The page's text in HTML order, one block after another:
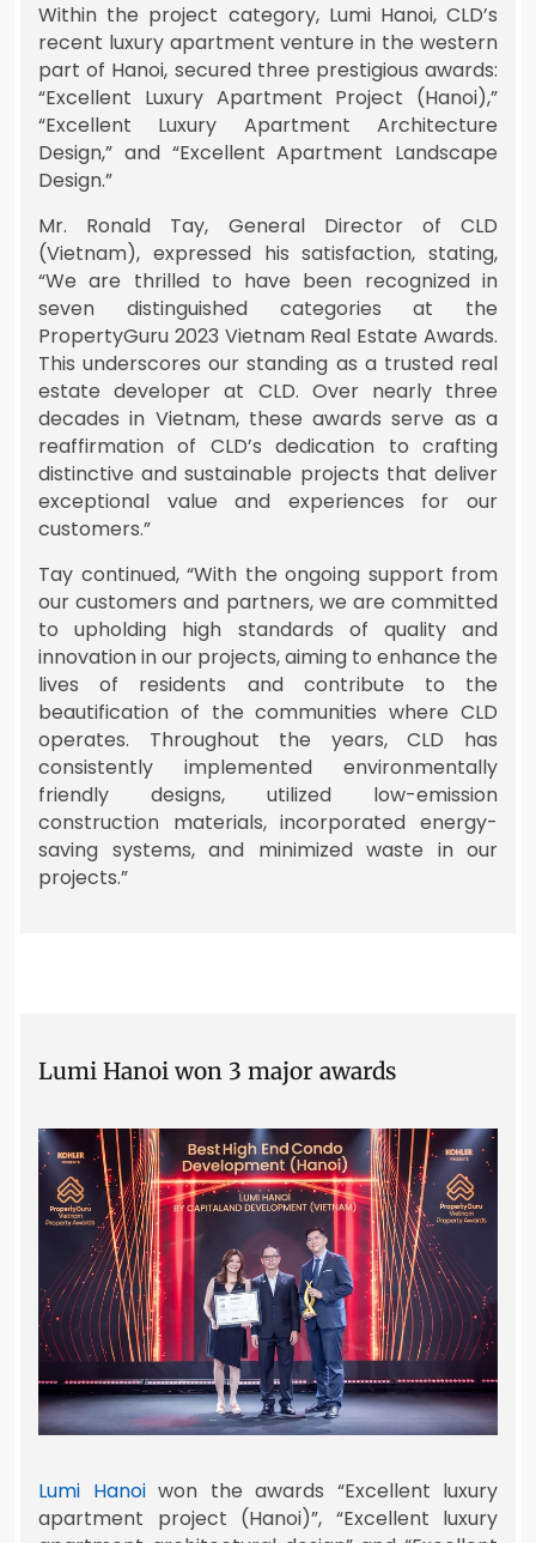
Within the project category, Lumi Hanoi, CLD’s
recent luxury apartment venture in the western
part of Hanoi, secured three prestigious awards:
“Excellent Luxury Apartment Project (Hanoi),”
“Excellent Luxury Apartment Architecture
Design,” and “Excellent Apartment Landscape
Design.”
Mr. Ronald Tay, General Director of CLD
(Vietnam), expressed his satisfaction, stating,
“We are thrilled to have been recognized in
seven distinguished categories at the
PropertyGuru 2023 Vietnam Real Estate Awards.
This underscores our standing as a trusted real
estate developer at CLD. Over nearly three
decades in Vietnam, these awards serve as a
reaffirmation of CLD’s dedication to crafting
distinctive and sustainable projects that deliver
exceptional value and experiences for our
customers.”
Tay continued, “With the ongoing support from
our customers and partners, we are committed
to upholding high standards of quality and
innovation in our projects, aiming to enhance the
lives of residents and contribute to the
beautification of the communities where CLD
operates. Throughout the years, CLD has
consistently implemented environmentally
friendly designs, utilized low-emission
construction materials, incorporated energy-
saving systems, and minimized waste in our
projects.”
Lumi Hanoi won 3 major awards
Lumi Hanoiwon the awards “Excellent luxury
apartment project (Hanoi)”, “Excellent luxury